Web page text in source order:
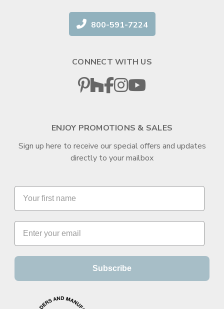
800-591-7224
CONNECT WITH US
ENJOY PROMOTIONS & SALES
Sign up here to receive our special offers and updates
directly to your mailbox
Subscribe